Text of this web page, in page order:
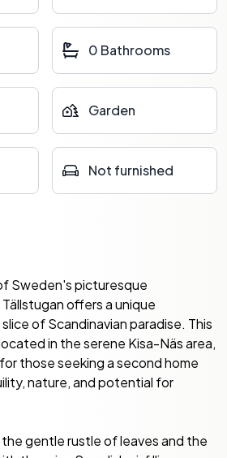
0 Bathrooms
Garden
Not furnished
Sweden's picturesque
offers a unique
of Scandinavian paradise. This
in the serene Kisa-Näs area,
those seeking a second home
nature, and potential for
gentle rustle of leaves and the